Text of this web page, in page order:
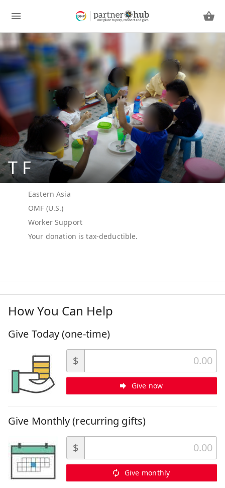
T F
Eastern Asia
OMF (U.S.)
Worker Support
How You Can Help
Give Today (one-time)
$
Give now
Give Monthly (recurring gifts)
$
Give monthly